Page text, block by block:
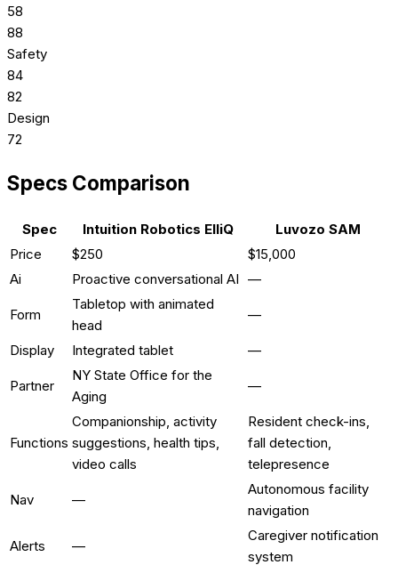
58
88
Safety
84
82
Design
72
Specs Comparison
Spec Intuition Robotics ElliQ
Luvozo SAM
Price
$250
$15,000
Ai
Proactive conversational AI —
Form
Tabletop with animated
head
—
Display Integrated tablet —
Partner
NY State Office for the
Aging
—
Functions
Companionship, activity
suggestions, health tips,
video calls
Resident check-ins,
fall detection,
telepresence
Nav —
Autonomous facility
navigation
Alerts —
Caregiver notification
system